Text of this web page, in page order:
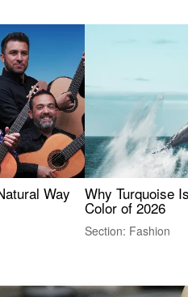
Way Why Turquoise
Color of 2026
Section: Fashion